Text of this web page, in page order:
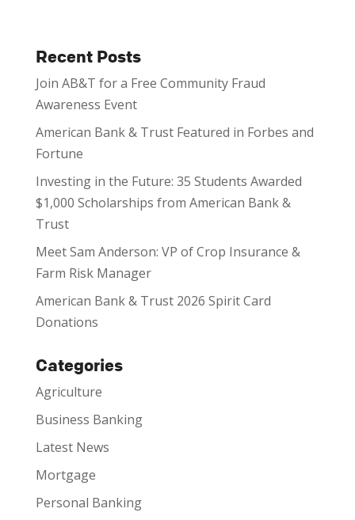
Recent Posts
Join AB&T for a Free Community Fraud
Awareness Event
American Bank & Trust Featured in Forbes and
Fortune
Investing in the Future: 35 Students Awarded
$1,000 Scholarships from American Bank &
Trust
Meet Sam Anderson: VP of Crop Insurance &
Farm Risk Manager
American Bank & Trust 2026 Spirit Card
Donations
Categories
Agriculture
Business Banking
Latest News
Mortgage
Personal Banking